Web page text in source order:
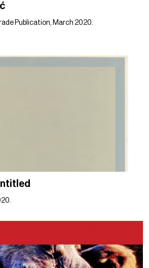
Publication, March 2020.